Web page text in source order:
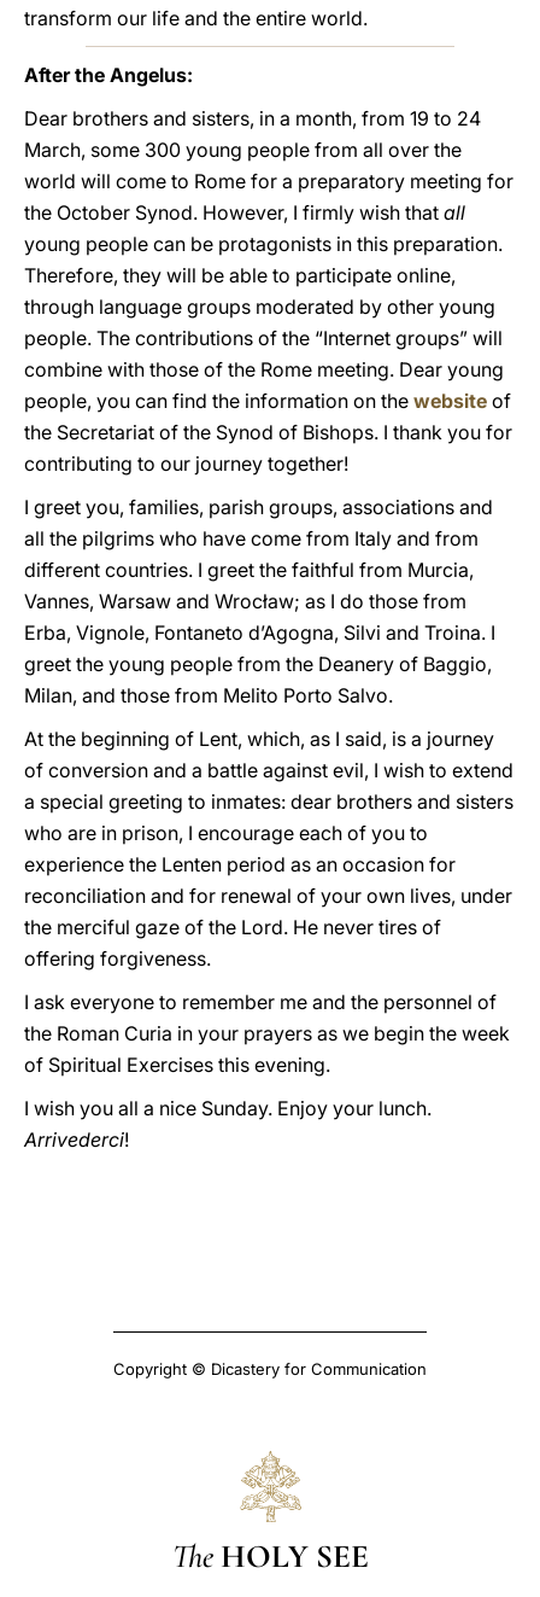
transform our life and the entire world.
After the Angelus:
Dear brothers and sisters, in a month, from 19 to 24
March, some 300 young people from all over the
world will come to Rome for a preparatory meeting for
the October Synod. However, I firmly wish that all
young people can be protagonists in this preparation.
Therefore, they will be able to participate online,
through language groups moderated by other young
people. The contributions of the “Internet groups” will
combine with those of the Rome meeting. Dear young
people, you can find the information on the website of
the Secretariat of the Synod of Bishops. I thank you for
contributing to our journey together!
I greet you, families, parish groups, associations and
all the pilgrims who have come from Italy and from
different countries. I greet the faithful from Murcia,
Vannes, Warsaw and Wrocław; as I do those from
Erba, Vignole, Fontaneto d’Agogna, Silvi and Troina. I
greet the young people from the Deanery of Baggio,
Milan, and those from Melito Porto Salvo.
At the beginning of Lent, which, as I said, is a journey
of conversion and a battle against evil, I wish to extend
a special greeting to inmates: dear brothers and sisters
who are in prison, I encourage each of you to
experience the Lenten period as an occasion for
reconciliation and for renewal of your own lives, under
the merciful gaze of the Lord. He never tires of
offering forgiveness.
I ask everyone to remember me and the personnel of
the Roman Curia in your prayers as we begin the week
of Spiritual Exercises this evening.
I wish you all a nice Sunday. Enjoy your lunch.
Arrivederci!
Copyright © Dicastery for Communication
The HOLY SEE